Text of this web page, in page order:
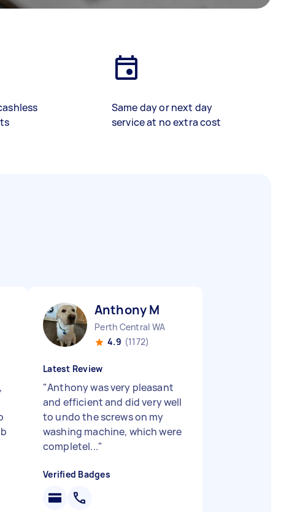
Same day or next day
service at no extra cost
Anthony M
Perth Central WA
4.9 (1172)
Latest Review
"Anthony was very pleasant
and efficient and did very well
to undo the screws on my
washing machine, which were
completel..."
Verified Badges